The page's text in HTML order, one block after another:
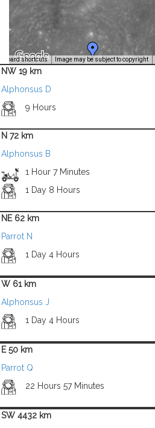
shortcuts Image may be subject to copyright
NW 19 km
Alphonsus D
9 Hours
N 72 km
Alphonsus B
1 Hour 7 Minutes
1 Day 8 Hours
NE 62 km
Parrot N
1 Day 4 Hours
W 61 km
Alphonsus J
1 Day 4 Hours
E 50 km
Parrot Q
22 Hours 57 Minutes
SW 4432 km